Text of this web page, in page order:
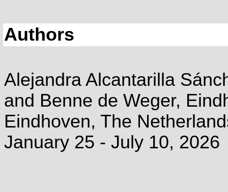
Authors
Alejandra Alcantarilla
and Benne de Weger,
Eindhoven, The
January 25 - July 10, 2026